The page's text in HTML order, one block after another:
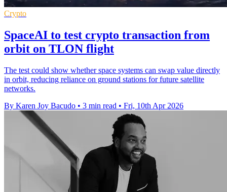
Crypto
SpaceAI to test crypto transaction from
orbit on TLON flight
The test could show whether space systems can swap value directly
in orbit, reducing reliance on ground stations for future satellite
networks.
By Karen Joy Bacudo • 3 min read • Fri, 10th Apr 2026